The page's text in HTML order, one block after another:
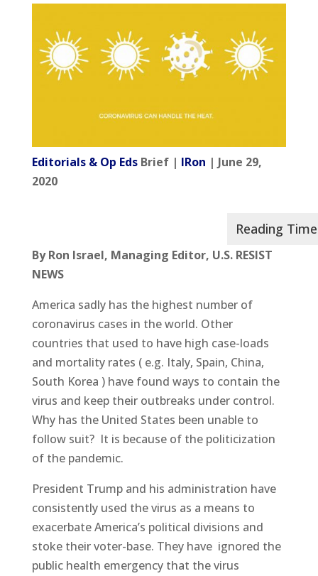
Editorials & Op EdsBrief | IRon | June 29,
2020
By Ron Israel, Managing Editor, U.S. RESIST
NEWS
America sadly has the highest number of
coronavirus cases in the world. Other
countries that used to have high case-loads
and mortality rates ( e.g. Italy, Spain, China,
South Korea ) have found ways to contain the
virus and keep their outbreaks under control.
Why has the United States been unable to
follow suit? It is because of the politicization
of the pandemic.
President Trump and his administration have
consistently used the virus as a means to
exacerbate America’s political divisions and
stoke their voter-base. They have ignored the
public health emergency that the virus